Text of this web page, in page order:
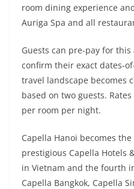
room dining experience
Auriga Spa and all
Guests can pre-pay for
confirm their exact dates-
travel landscape becomes
based on two guests.
per room per night.
Capella Hanoi becomes
prestigious Capella Hotels
in Vietnam and the fourth
Capella Bangkok, Capella